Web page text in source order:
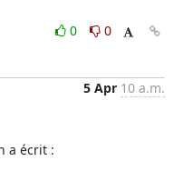
0
0
5 Apr 10 a.m.
a écrit :